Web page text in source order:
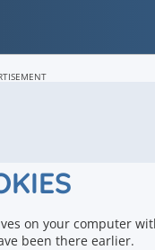
on your computer
been there earlier.